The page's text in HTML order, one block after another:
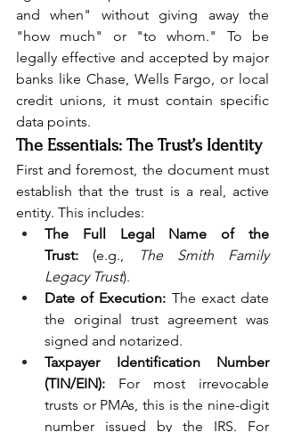
and when" without giving away the
"how much" or "to whom." To be
legally effective and accepted by major
banks like Chase, Wells Fargo, or local
credit unions, it must contain specific
data points.
The Essentials: The Trust’s Identity
First and foremost, the document must
establish that the trust is a real, active
entity. This includes:
The Full Legal Name of the
Trust: (e.g.,
The Smith Family
Legacy Trust).
Date of Execution: The exact date
the original trust agreement was
signed and notarized.
Taxpayer Identification Number
(TIN/EIN): For most irrevocable
trusts or PMAs, this is the nine-digit
number issued by the IRS. For